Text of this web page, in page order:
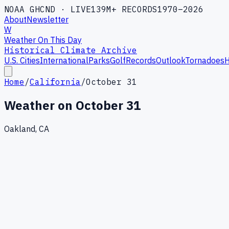
NOAA GHCND · LIVE139M+ RECORDS1970–2026
AboutNewsletter
W
Weather On This Day
Historical Climate Archive
U.S. CitiesInternationalParksGolfRecordsOutlookTornadoes
Home /California/October 31
Weather on October 31
Oakland, CA